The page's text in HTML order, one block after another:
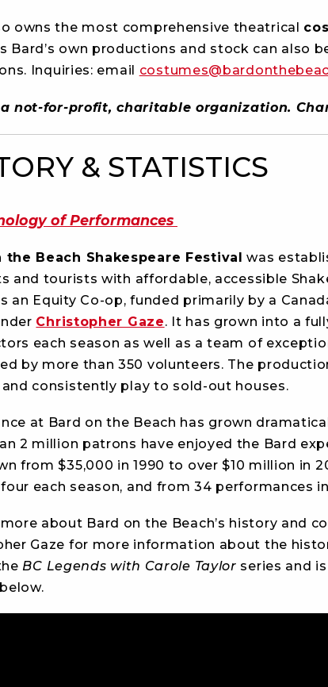
owns the most comprehensive theatrical
Bard’s own productions and stock can also
Inquiries: email
not-for-profit, charitable organization.
& STATISTICS
of Performances
the Beach Shakespeare Festival was
and tourists with affordable, accessible
an Equity Co-op, funded primarily by a
Christopher Gaze. It has grown into a
each season as well as a team of
by more than 350 volunteers. The
consistently play to sold-out houses.
at Bard on the Beach has grown
2 million patrons have enjoyed the Bard
from $35,000 in 1990 to over $10 million in
each season, and from 34 performances
about Bard on the Beach’s history and
Gaze for more information about the
BC Legends with Carole Taylor series and